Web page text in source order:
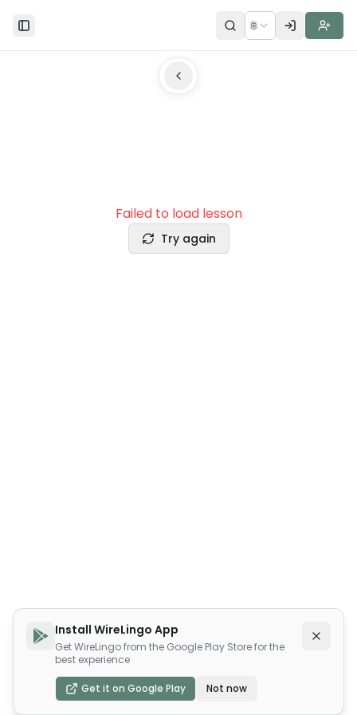
Toggle Sidebar 🌐
Failed to load lesson
Try again
Install WireLingo App
Get WireLingo from the Google Play Store for the
best experience
Get it on Google Play Not now